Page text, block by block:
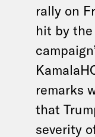
rally on
hit by
remarks
that
severity